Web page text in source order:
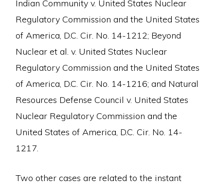
Indian Community v. United States Nuclear
Regulatory Commission and the United States
of America, D.C. Cir. No. 14-1212; Beyond
Nuclear et al. v. United States Nuclear
Regulatory Commission and the United States
of America, D.C. Cir. No. 14-1216; and Natural
Resources Defense Council v. United States
Nuclear Regulatory Commission and the
United States of America, D.C. Cir. No. 14-
1217.
Two other cases are related to the instant